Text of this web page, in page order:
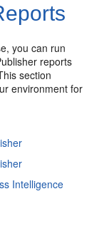
you can run
reports
section
environment for
Intelligence